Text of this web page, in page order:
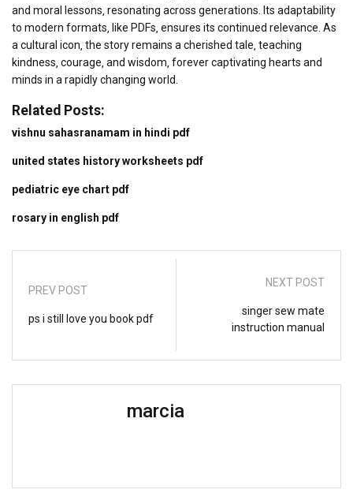
and moral lessons‚ resonating across generations. Its adaptability
to modern formats‚ like PDFs‚ ensures its continued relevance. As
a cultural icon‚ the story remains a cherished tale‚ teaching
kindness‚ courage‚ and wisdom‚ forever captivating hearts and
minds in a rapidly changing world.
Related Posts:
vishnu sahasranamam in hindi pdf
united states history worksheets pdf
pediatric eye chart pdf
rosary in english pdf
PREV POST
ps i still love you book pdf
NEXT POST
singer sew mate
instruction manual
marcia